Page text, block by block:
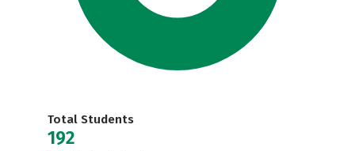
Total Students
192